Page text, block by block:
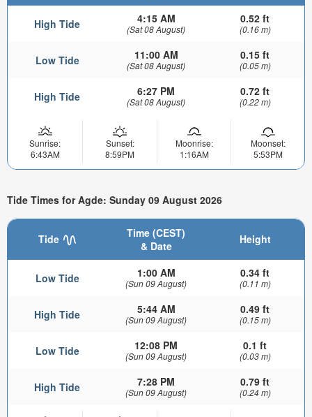
High Tide 4:15 AM
(Sat 08 August)
0.52 ft
(0.16 m)
Low Tide 11:00 AM
(Sat 08 August)
0.15 ft
(0.05 m)
High Tide 6:27 PM
(Sat 08 August)
0.72 ft
(0.22 m)
Sunrise:
6:43AM
Sunset:
8:59PM
Moonrise:
1:16AM
Moonset:
5:53PM
Tide Times for Agde: Sunday 09 August 2026
Tide
Time (CEST)
& Date
Height
Low Tide 1:00 AM
(Sun 09 August)
0.34 ft
(0.11 m)
High Tide 5:44 AM
(Sun 09 August)
0.49 ft
(0.15 m)
Low Tide 12:08 PM
(Sun 09 August)
0.1 ft
(0.03 m)
High Tide 7:28 PM
(Sun 09 August)
0.79 ft
(0.24 m)